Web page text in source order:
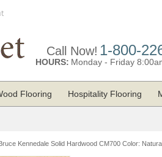
Call Now! 1-800-
HOURS: Monday - Friday
Flooring Hospitality Flooring
Kennedale Solid Hardwood CM700 Color: